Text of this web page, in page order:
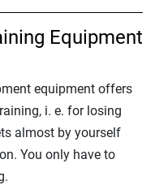
Equipment
equipment offers
i. e. for losing
almost by yourself
You only have to